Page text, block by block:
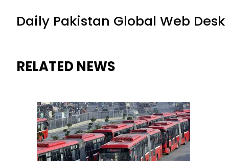
Daily Pakistan Global Web Desk
RELATED NEWS